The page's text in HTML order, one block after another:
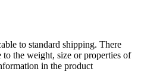
to standard shipping. There
to the weight, size or properties of
in the product